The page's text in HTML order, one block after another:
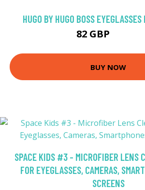
HUGO BY HUGO BOSS EYEGLASSES
82 GBP
BUY NOW
SPACE KIDS #3 - MICROFIBER LENS
FOR EYEGLASSES, CAMERAS,
SCREENS